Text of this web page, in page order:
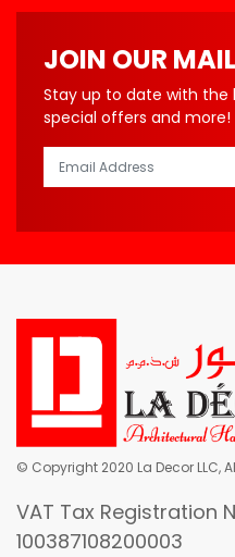
JOIN OUR
Stay up to date with the
special offers and more!
© Copyright 2020 La Decor LLC,
VAT Tax Registration
100387108200003